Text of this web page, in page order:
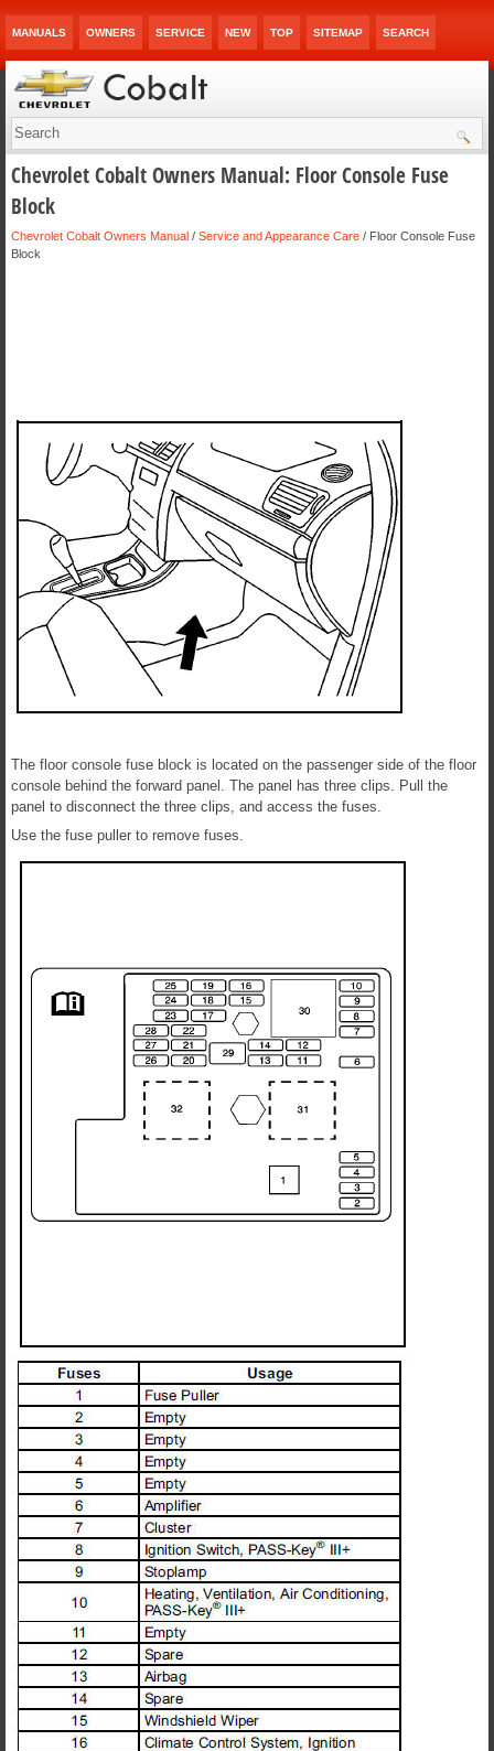
MANUALS OWNERS SERVICE NEW TOP SITEMAP SEARCH
Chevrolet Cobalt Owners Manual: Floor Console Fuse
Block
Chevrolet Cobalt Owners Manual / Service and Appearance Care / Floor Console Fuse
Block
The floor console fuse block is located on the passenger side of the floor
console behind the forward panel. The panel has three clips. Pull the
panel to disconnect the three clips, and access the fuses.
Use the fuse puller to remove fuses.